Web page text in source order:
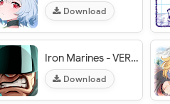
Download
Iron Marines - VER. 1.9.24 (Unlimited Money - All Heroes Unlocked) MOD APK
Download